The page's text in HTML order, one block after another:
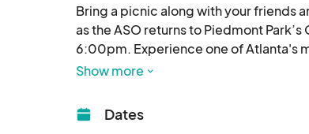
Bring a picnic along with your friends
as the ASO returns to Piedmont
6:00pm. Experience one of Atlanta's
Show more
Dates